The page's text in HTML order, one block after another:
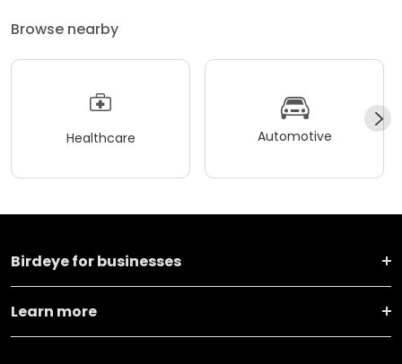
Browse nearby
Healthcare Automotive
Birdeye for businesses
Learn more